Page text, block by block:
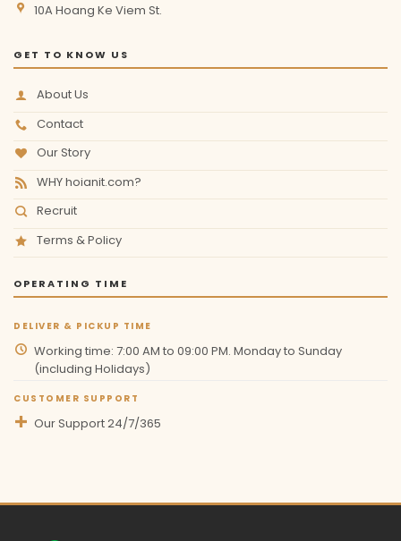
10A Hoang Ke Viem St.
GET TO KNOW US
About Us
Contact
Our Story
WHY hoianit.com?
Recruit
Terms & Policy
OPERATING TIME
DELIVER & PICKUP TIME
Working time: 7:00 AM to 09:00 PM. Monday to Sunday
(including Holidays)
CUSTOMER SUPPORT
Our Support 24/7/365